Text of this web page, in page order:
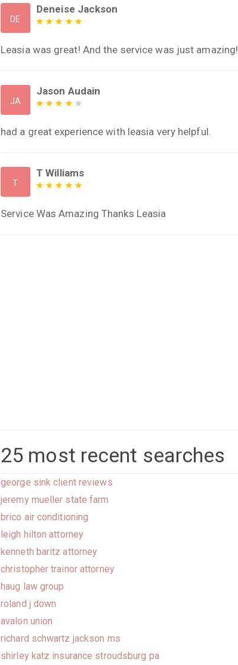
DE
Deneise Jackson
Leasia was great! And the service was just amazing!
JA
Jason Audain
had a great experience with leasia very helpful.
T
T Williams
Service Was Amazing Thanks Leasia
25 most recent searches
george sink client reviews
jeremy mueller state farm
brico air conditioning
leigh hilton attorney
kenneth baritz attorney
christopher trainor attorney
haug law group
roland j down
avalon union
richard schwartz jackson ms
shirley katz insurance stroudsburg pa